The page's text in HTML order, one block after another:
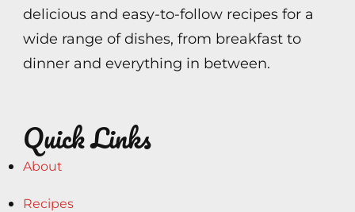
delicious and easy-to-follow recipes for a
wide range of dishes, from breakfast to
dinner and everything in between.
Quick Links
About
Recipes